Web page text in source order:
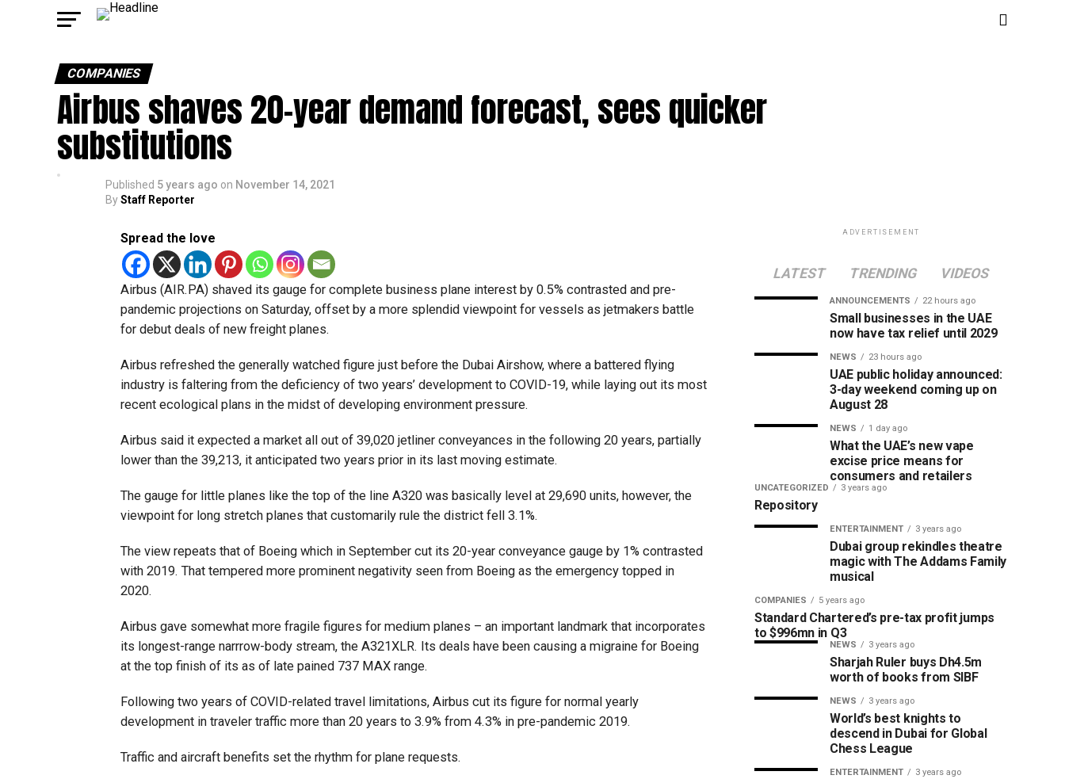
COMPANIES
Airbus shaves 20-year demand forecast, sees quicker
substitutions
Published 5 years ago on November 14, 2021
ByStaff Reporter
Spread the love
Airbus (AIR.PA) shaved its gauge for complete business plane interest by 0.5% contrasted and pre-
pandemic projections on Saturday, offset by a more splendid viewpoint for vessels as jetmakers battle
for debut deals of new freight planes.
Airbus refreshed the generally watched figure just before the Dubai Airshow, where a battered flying
industry is faltering from the deficiency of two years’ development to COVID-19, while laying out its most
recent ecological plans in the midst of developing environment pressure.
Airbus said it expected a market all out of 39,020 jetliner conveyances in the following 20 years, partially
lower than the 39,213, it anticipated two years prior in its last moving estimate.
The gauge for little planes like the top of the line A320 was basically level at 29,690 units, however, the
viewpoint for long stretch planes that customarily rule the district fell 3.1%.
The view repeats that of Boeing which in September cut its 20-year conveyance gauge by 1% contrasted
with 2019. That tempered more prominent negativity seen from Boeing as the emergency topped in
2020.
Airbus gave somewhat more fragile figures for medium planes – an important landmark that incorporates
its longest-range narrrow-body stream, the A321XLR. Its deals have been causing a migraine for Boeing
at the top finish of its as of late pained 737 MAX range.
Following two years of COVID-related travel limitations, Airbus cut its figure for normal yearly
development in traveler traffic more than 20 years to 3.9% from 4.3% in pre-pandemic 2019.
Traffic and aircraft benefits set the rhythm for plane requests.
ADVERTISEMENT
LATEST TRENDING VIDEOS
ANNOUNCEMENTS 22 hours ago
Small businesses in the UAE
now have tax relief until 2029
NEWS 23 hours ago
UAE public holiday announced:
3-day weekend coming up on
August 28
NEWS 1 day ago
What the UAE’s new vape
excise price means for
consumers and retailers
UNCATEGORIZED 3 years ago
Repository
ENTERTAINMENT 3 years ago
Dubai group rekindles theatre
magic with The Addams Family
musical
COMPANIES 5 years ago
Standard Chartered’s pre-tax profit jumps
to $996mn in Q3
NEWS 3 years ago
Sharjah Ruler buys Dh4.5m
worth of books from SIBF
NEWS 3 years ago
World’s best knights to
descend in Dubai for Global
Chess League
ENTERTAINMENT 3 years ago